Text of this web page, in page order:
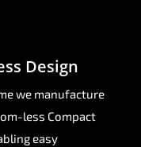
Design
we manufacture
less Compact
easy